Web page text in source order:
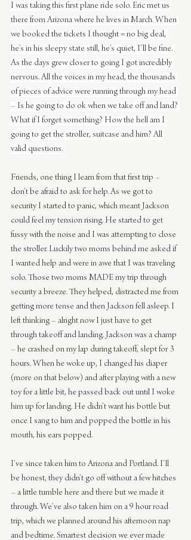
I was taking this first plane ride solo. Eric met us
there from Arizona where he lives in March. When
we booked the tickets I thought = no big deal,
he’s in his sleepy state still, he’s quiet, I’ll be fine.
As the days grew closer to going I got incredibly
nervous. All the voices in my head, the thousands
of pieces of advice were running through my head
– Is he going to do ok when we take off and land?
What if I forget something? How the hell am I
going to get the stroller, suitcase and him? All
valid questions.
Friends, one thing I learn from that first trip –
don’t be afraid to ask for help. As we got to
security I started to panic, which meant Jackson
could feel my tension rising. He started to get
fussy with the noise and I was attempting to close
the stroller. Luckily two moms behind me asked if
I wanted help and were in awe that I was traveling
solo. Those two moms MADE my trip through
security a breeze. They helped, distracted me from
getting more tense and then Jackson fell asleep. I
left thinking – alright now I just have to get
through takeoff and landing. Jackson was a champ
– he crashed on my lap during takeoff, slept for 3
hours. When he woke up, I changed his diaper
(more on that below) and after playing with a new
toy for a little bit, he passed back out until I woke
him up for landing. He didn’t want his bottle but
once I sang to him and popped the bottle in his
mouth, his ears popped.
I’ve since taken him to Arizona and Portland. I’ll
be honest, they didn’t go off without a few hitches
– a little tumble here and there but we made it
through. We’ve also taken him on a 9 hour road
trip, which we planned around his afternoon nap
and bedtime. Smartest decision we ever made